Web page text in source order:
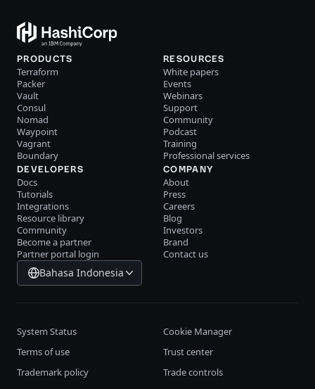
PRODUCTS
Terraform
Packer
Vault
Consul
Nomad
Waypoint
Vagrant
Boundary
RESOURCES
White papers
Events
Webinars
Support
Community
Podcast
Training
Professional services
DEVELOPERS
Docs
Tutorials
Integrations
Resource library
Community
Become a partner
Partner portal login
COMPANY
About
Press
Careers
Blog
Investors
Brand
Contact us
Bahasa Indonesia
System Status
Cookie Manager
Terms of use
Trust center
Trademark policy
Trade controls